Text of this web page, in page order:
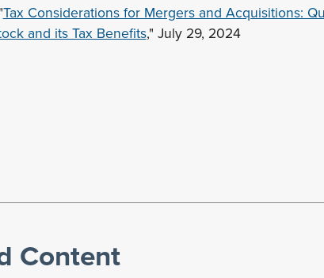
Tax Considerations for Mergers and Acquisitions:
and its Tax Benefits," July 29, 2024
Content